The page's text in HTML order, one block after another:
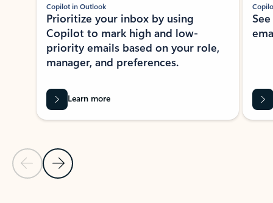
Previous Slide
Next Slide
Copilot in Outlook
Prioritize your inbox by using
Copilot to mark high and low-
priority emails based on your role,
manager, and preferences.
Learn more